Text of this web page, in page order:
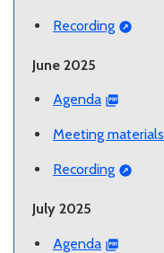
Recording
June 2025
Agenda
Meeting materials
Recording
July 2025
Agenda